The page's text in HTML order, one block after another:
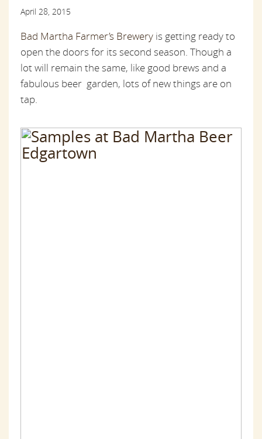
April 28, 2015
Bad Martha Farmer’s Brewery is getting ready to
open the doors for its second season. Though a
lot will remain the same, like good brews and a
fabulous beer garden, lots of new things are on
tap.